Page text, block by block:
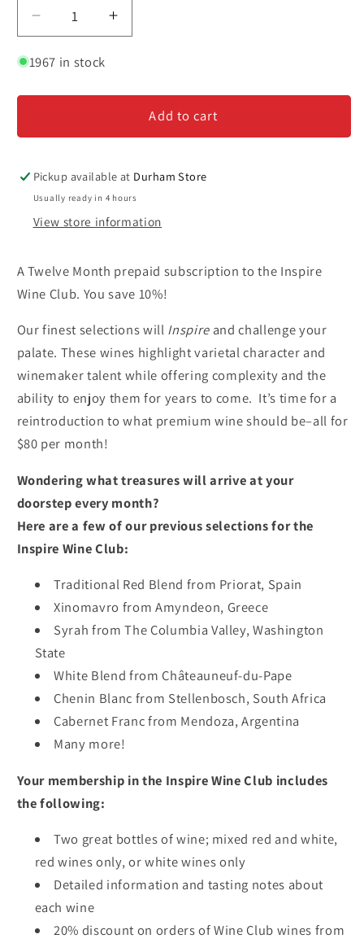
Decrease
quantity
for
Wine
-
Month
Subscription
Increase
quantity
Wine
-
Month
Subscription
1967 in stock
Add to cart
Pickup available at Durham Store
Usually ready in 4 hours
View store information
A Twelve Month prepaid subscription to the Inspire
Wine Club. You save 10%!
Our finest selections will Inspire and challenge your
palate. These wines highlight varietal character and
winemaker talent while offering complexity and the
ability to enjoy them for years to come. It’s time for a
reintroduction to what premium wine should be–all for
$80 per month!
Wondering what treasures will arrive at your
doorstep every month?
Here are a few of our previous selections for the
Inspire Wine Club:
Traditional Red Blend from Priorat, Spain
Xinomavro from Amyndeon, Greece
Syrah from The Columbia Valley, Washington
State
White Blend from Châteauneuf-du-Pape
Chenin Blanc from Stellenbosch, South Africa
Cabernet Franc from Mendoza, Argentina
Many more!
Your membership in the Inspire Wine Club includes
the following:
Two great bottles of wine; mixed red and white,
red wines only, or white wines only
Detailed information and tasting notes about
each wine
20% discount on orders of Wine Club wines from